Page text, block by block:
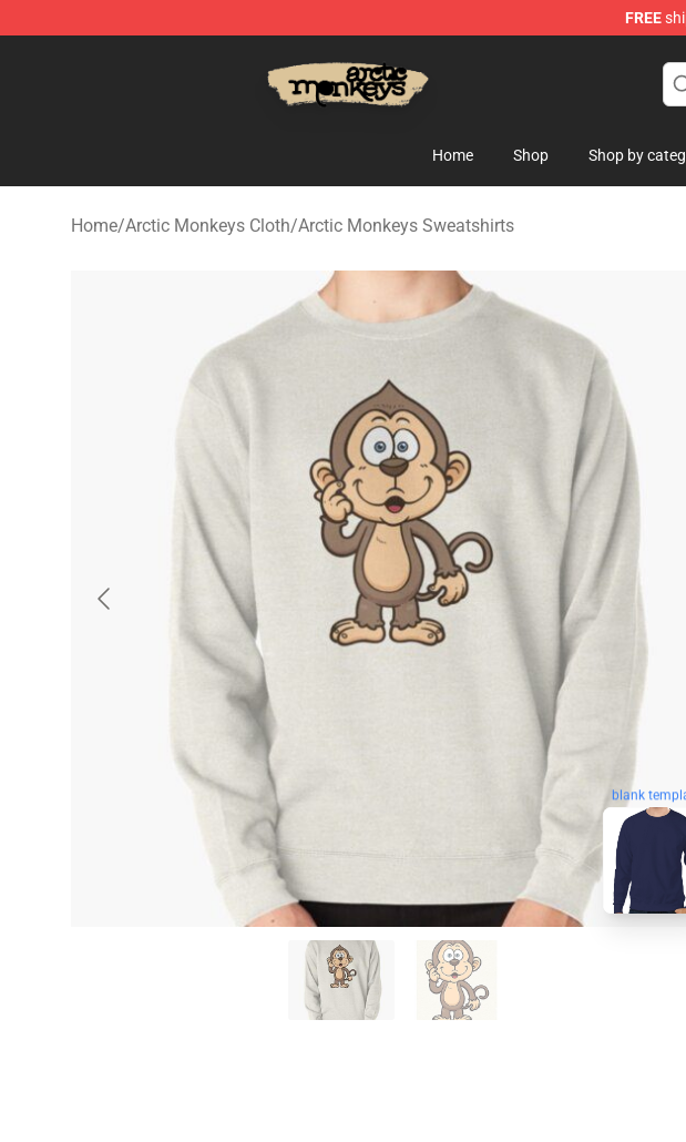
FREE
Home Shop Shop by
Home/Arctic Monkeys Cloth/Arctic Monkeys Sweatshirts
blank